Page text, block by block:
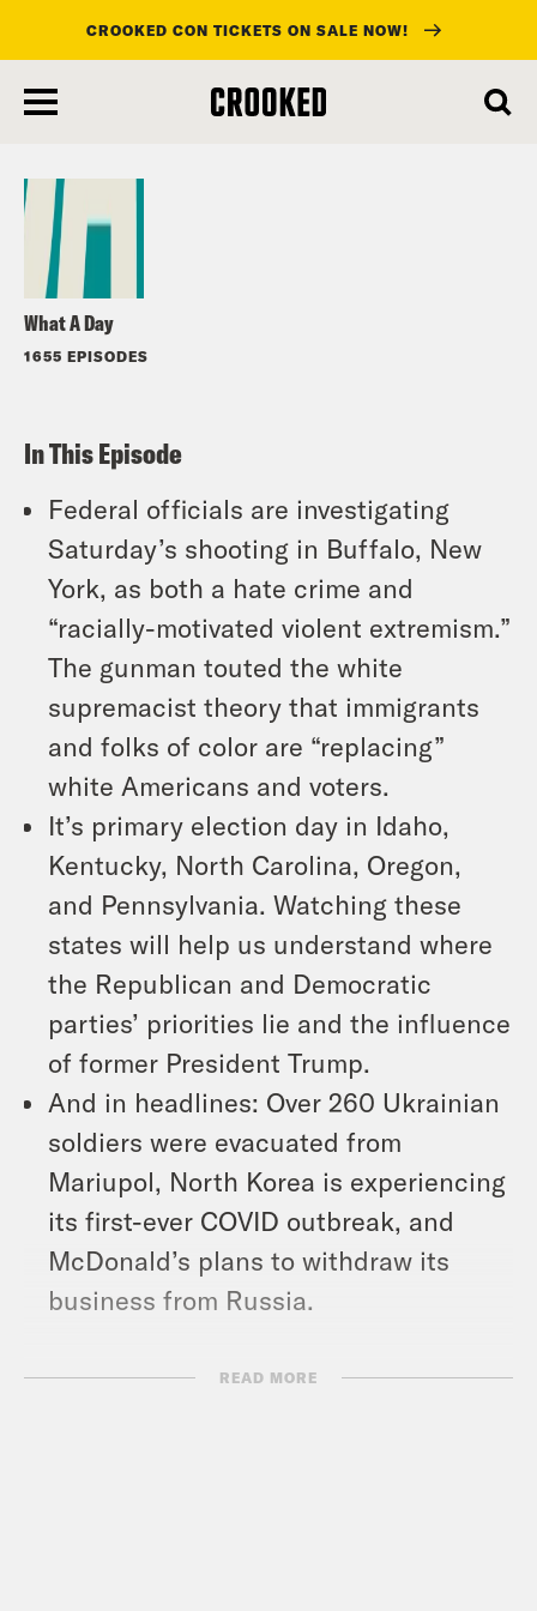
main
CROOKED CON TICKETS ON SALE NOW!
What A Day
1655 EPISODES
Listen
In This Episode
Federal officials are investigating
Saturday’s shooting in Buffalo, New
York, as both a hate crime and
“racially-motivated violent extremism.”
The gunman touted the white
supremacist theory that immigrants
and folks of color are “replacing”
white Americans and voters.
It’s primary election day in Idaho,
Kentucky, North Carolina, Oregon,
and Pennsylvania. Watching these
states will help us understand where
the Republican and Democratic
parties’ priorities lie and the influence
of former President Trump.
And in headlines: Over 260 Ukrainian
soldiers were evacuated from
Mariupol, North Korea is experiencing
its first-ever COVID outbreak, and
McDonald’s plans to withdraw its
business from Russia.
Show Notes: READ MORE